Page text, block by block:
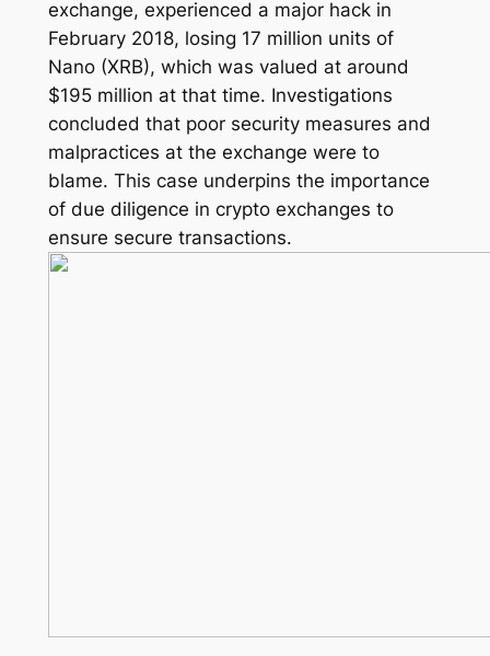
exchange, experienced a major hack in
February 2018, losing 17 million units of
Nano (XRB), which was valued at around
$195 million at that time. Investigations
concluded that poor security measures and
malpractices at the exchange were to
blame. This case underpins the importance
of due diligence in crypto exchanges to
ensure secure transactions.